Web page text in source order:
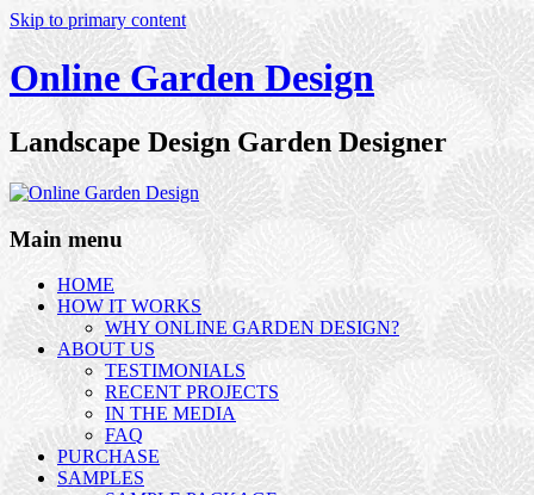
Skip to primary content
Online Garden Design
Landscape Design Garden Designer
Main menu
HOME
HOW IT WORKS
WHY ONLINE GARDEN DESIGN?
ABOUT US
TESTIMONIALS
RECENT PROJECTS
IN THE MEDIA
FAQ
PURCHASE
SAMPLES